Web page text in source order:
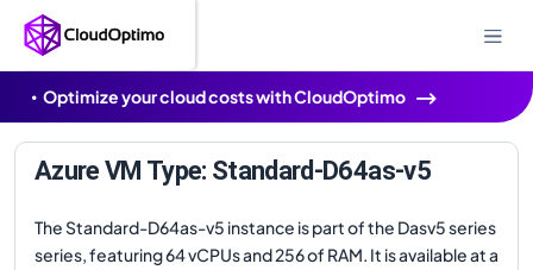
Optimize your cloud costs with CloudOptimo
Azure VM Type: Standard-D64as-v5
The Standard-D64as-v5 instance is part of the Dasv5 series
series, featuring 64 vCPUs and 256 of RAM. It is available at a